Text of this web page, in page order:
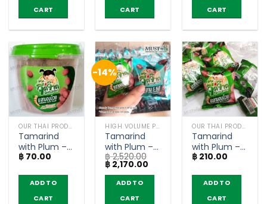
CART
CART
CART
OUR THAI PRODUCTS
Tamarind
with Plum –
JeedJard
฿ 70.00
ADD TO
CART
-14%
HIGH VOLUME PRODUCT
Tamarind
with Plum –
JeedJard 12g
(pack of 12 x
฿2,520.00
Original
price
was:
฿ 2,520.00.
฿ 2,170.00
ADD TO
CART
OUR THAI PRODUCTS
Tamarind
with Plum –
JeedJard 12g
฿ 210.00
ADD TO
CART